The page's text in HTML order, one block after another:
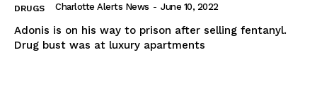
DRUGS Charlotte Alerts News - June 10, 2022
Adonis is on his way to prison after selling fentanyl.
Drug bust was at luxury apartments